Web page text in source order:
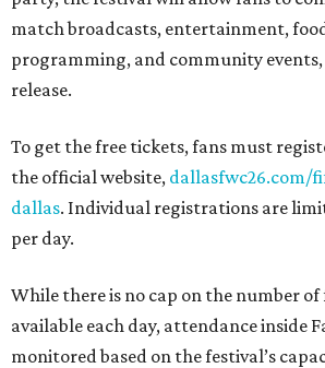
match broadcasts, entertainment,
programming, and community
release.
To get the free tickets, fans must
the official website, dallasfwc26.com/
dallas. Individual registrations are
per day.
While there is no cap on the number
available each day, attendance inside
monitored based on the festival’s